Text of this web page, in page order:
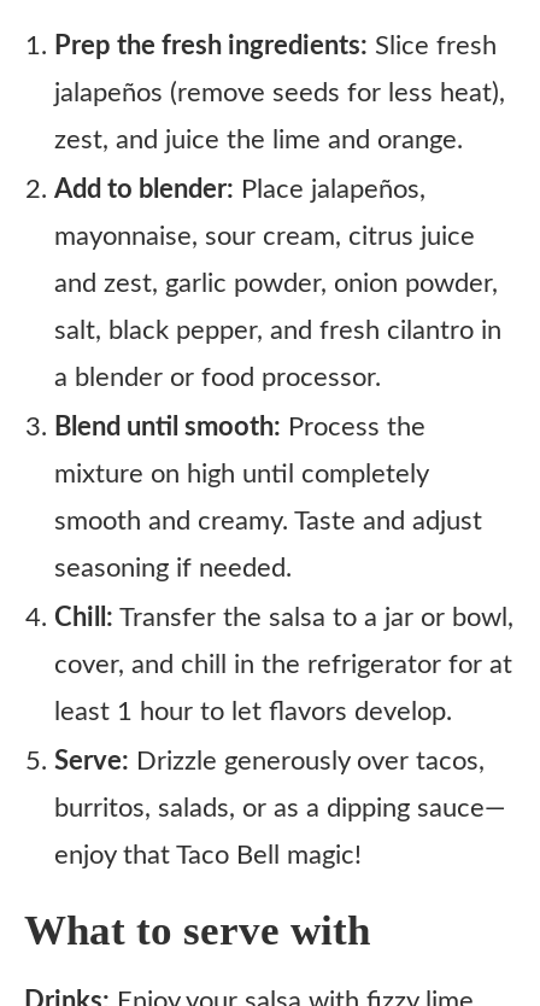
Prep the fresh ingredients: Slice fresh
jalapeños (remove seeds for less heat),
zest, and juice the lime and orange.
Add to blender: Place jalapeños,
mayonnaise, sour cream, citrus juice
and zest, garlic powder, onion powder,
salt, black pepper, and fresh cilantro in
a blender or food processor.
Blend until smooth: Process the
mixture on high until completely
smooth and creamy. Taste and adjust
seasoning if needed.
Chill: Transfer the salsa to a jar or bowl,
cover, and chill in the refrigerator for at
least 1 hour to let flavors develop.
Serve: Drizzle generously over tacos,
burritos, salads, or as a dipping sauce—
enjoy that Taco Bell magic!
What to serve with